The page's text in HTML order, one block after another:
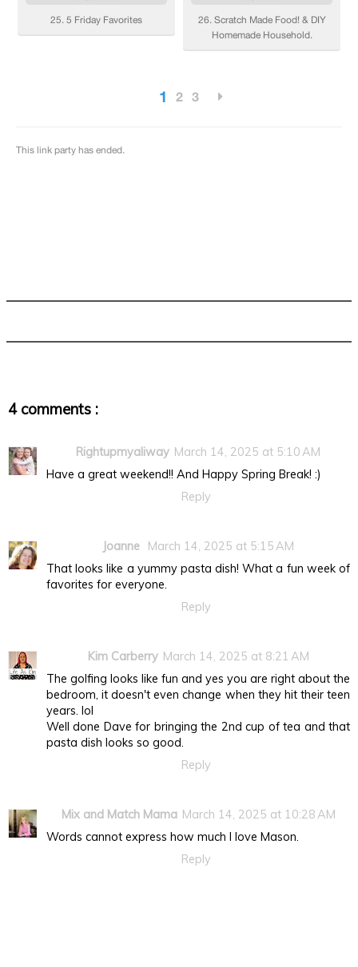
4 comments :
Rightupmyaliway March 14, 2025 at 5:10 AM
Have a great weekend!! And Happy Spring Break! :)
Reply
Joanne
March 14, 2025 at 5:15 AM
That looks like a yummy pasta dish! What a fun week of
favorites for everyone.
Reply
Kim Carberry March 14, 2025 at 8:21 AM
The golfing looks like fun and yes you are right about the
bedroom, it doesn't even change when they hit their teen
years. lol
Well done Dave for bringing the 2nd cup of tea and that
pasta dish looks so good.
Reply
Mix and Match Mama March 14, 2025 at 10:28 AM
Words cannot express how much I love Mason.
Reply